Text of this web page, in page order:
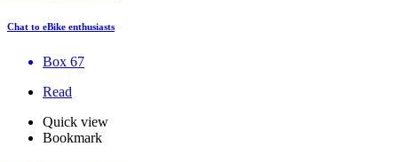
Chat to eBike enthusiasts
Box 67
Read
Quick view
Bookmark